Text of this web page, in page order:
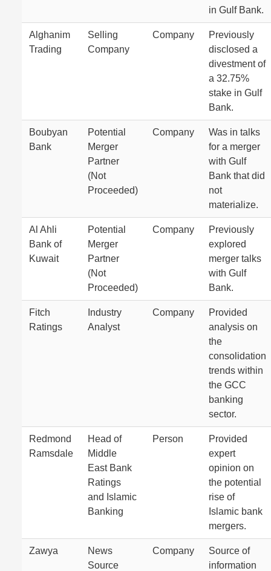
in Gulf Bank.
Alghanim
Trading
Selling
Company
Company
Previously
disclosed a
divestment of
a 32.75%
stake in Gulf
Bank.
Boubyan
Bank
Potential
Merger
Partner
(Not
Proceeded)
Company
Was in talks
for a merger
with Gulf
Bank that did
not
materialize.
Al Ahli
Bank of
Kuwait
Potential
Merger
Partner
(Not
Proceeded)
Company
Previously
explored
merger talks
with Gulf
Bank.
Fitch
Ratings
Industry
Analyst
Company
Provided
analysis on
the
consolidation
trends within
the GCC
banking
sector.
Redmond
Ramsdale
Head of
Middle
East Bank
Ratings
and Islamic
Banking
Person
Provided
expert
opinion on
the potential
rise of
Islamic bank
mergers.
Zawya
News
Source
Company
Source of
information